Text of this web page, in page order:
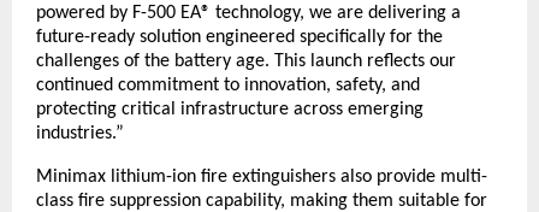
powered by F-500 EA® technology, we are delivering a
future-ready solution engineered specifically for the
challenges of the battery age. This launch reflects our
continued commitment to innovation, safety, and
protecting critical infrastructure across emerging
industries.”
Minimax lithium-ion fire extinguishers also provide multi-
class fire suppression capability, making them suitable for